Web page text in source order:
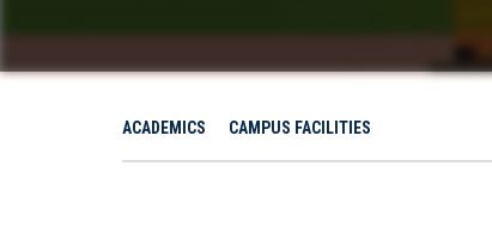
ACADEMICS CAMPUS FACILITIES